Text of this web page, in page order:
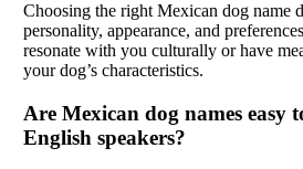
Choosing the right Mexican dog name
personality, appearance, and
resonate with you culturally or have
your dog’s characteristics.
Are Mexican dog names easy
English speakers?